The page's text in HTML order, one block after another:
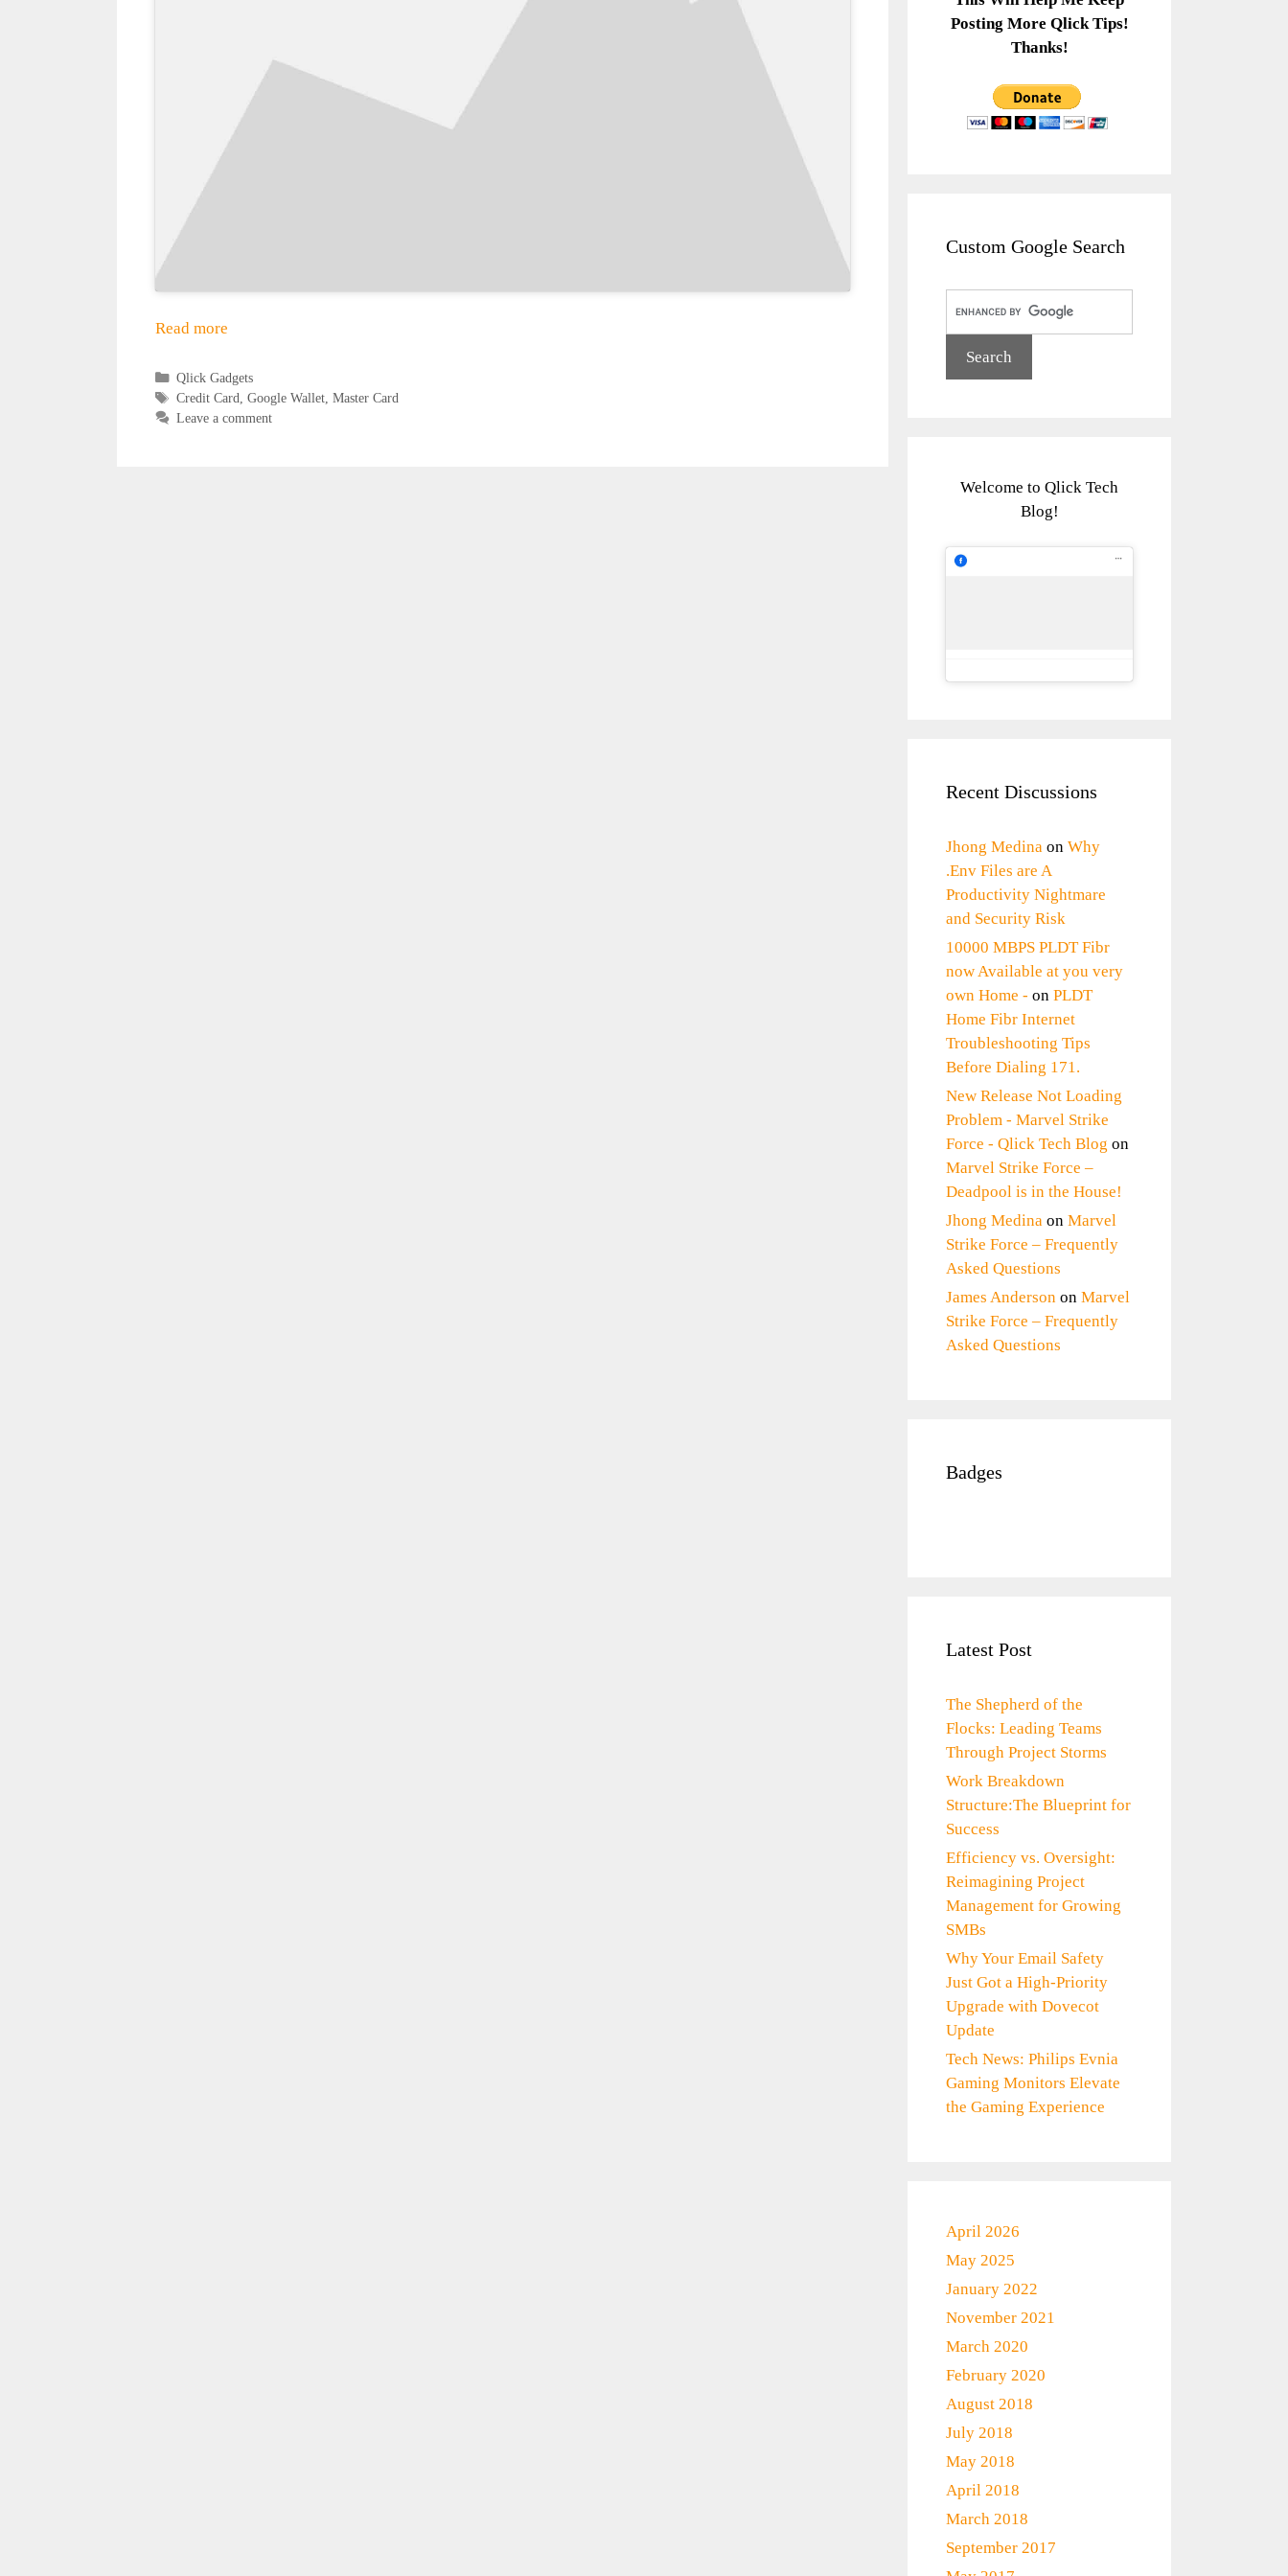
Read more
Categories
Qlick Gadgets
Tags
Credit Card Google Wallet, Master Card
Leave a comment
Posting More Qlick Tips!
Thanks!
Custom Google Search
Welcome to Qlick Tech
Blog!
Recent Discussions
Jhong Medina on Why
.Env Files are A
Productivity Nightmare
and Security Risk
10000 MBPS PLDT Fibr
now Available at you very
own Home - on PLDT
Home Fibr Internet
Troubleshooting Tips
Before Dialing 171.
New Release Not Loading
Problem - Marvel Strike
Force - Qlick Tech Blog on
Marvel Strike Force –
Deadpool is in the House!
Jhong Medina on Marvel
Strike Force – Frequently
Asked Questions
James Anderson on Marvel
Strike Force – Frequently
Asked Questions
Badges
Latest Post
The Shepherd of the
Flocks: Leading Teams
Through Project Storms
Work Breakdown
Structure:The Blueprint for
Success
Efficiency vs. Oversight:
Reimagining Project
Management for Growing
SMBs
Why Your Email Safety
Just Got a High-Priority
Upgrade with Dovecot
Update
Tech News: Philips Evnia
Gaming Monitors Elevate
the Gaming Experience
April 2026
May 2025
January 2022
November 2021
March 2020
February 2020
August 2018
July 2018
May 2018
April 2018
March 2018
September 2017